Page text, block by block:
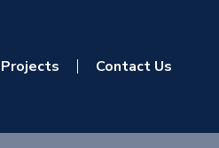
Projects Contact Us